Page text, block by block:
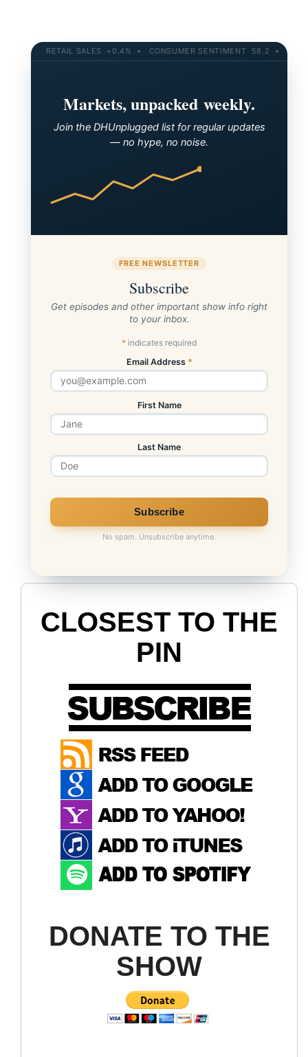
RETAIL SALES +0.4% • CONSUMER SENTIMENT 58.2 • 10-YR
Markets, unpacked weekly.
Join the DHUnplugged list for regular updates
— no hype, no noise.
FREE NEWSLETTER
Subscribe
Get episodes and other important show info right
to your inbox.
* indicates required
Email Address *
First Name
Last Name
No spam. Unsubscribe anytime.
CLOSEST TO THE
PIN
DONATE TO THE
SHOW